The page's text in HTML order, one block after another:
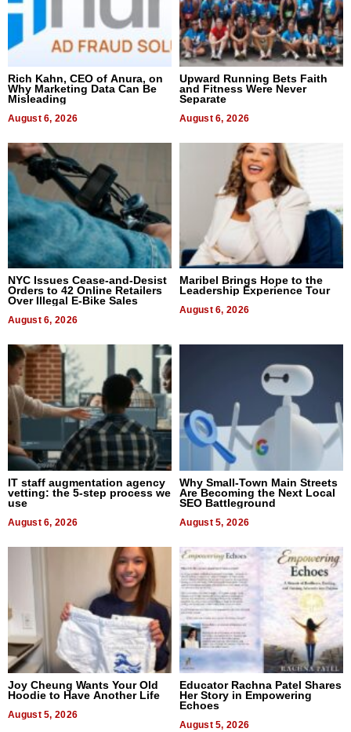
Rich Kahn, CEO of Anura, on
Why Marketing Data Can Be
Misleading
August 6, 2026
Upward Running Bets Faith
and Fitness Were Never
Separate
August 6, 2026
NYC Issues Cease-and-Desist
Orders to 42 Online Retailers
Over Illegal E-Bike Sales
August 6, 2026
Maribel Brings Hope to the
Leadership Experience Tour
August 6, 2026
IT staff augmentation agency
vetting: the 5-step process we
use
August 6, 2026
Why Small-Town Main Streets
Are Becoming the Next Local
SEO Battleground
August 5, 2026
Joy Cheung Wants Your Old
Hoodie to Have Another Life
August 5, 2026
Educator Rachna Patel Shares
Her Story in Empowering
Echoes
August 5, 2026